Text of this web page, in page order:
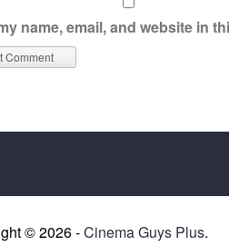
name, email, and website in
© 2026 -Cinema Guys Plus.